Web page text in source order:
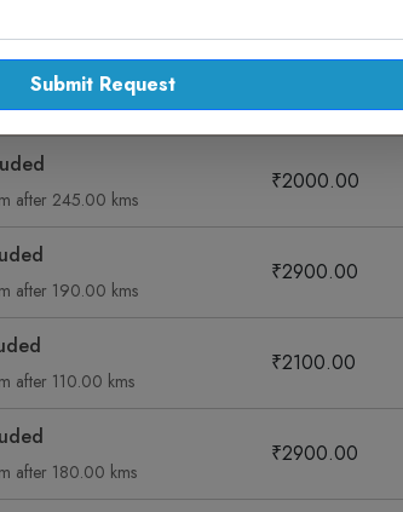
Ac Suv
Taxi Fare
after 245.00 kms
₹2000.00
after 190.00 kms
₹2900.00
after 110.00 kms
₹2100.00
after 180.00 kms
₹2900.00
Submit Request